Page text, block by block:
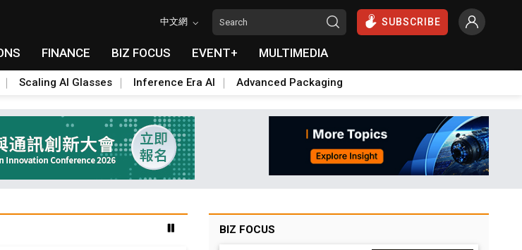
中文網 SUBSCRIBE
FINANCE BIZ FOCUS EVENT+ MULTIMEDIA
Scaling AI Glasses Inference Era AI Advanced Packaging
BIZ FOCUS